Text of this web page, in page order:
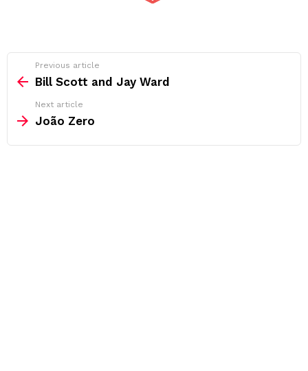
more
Previous article
Bill Scott and Jay Ward
Next article
João Zero